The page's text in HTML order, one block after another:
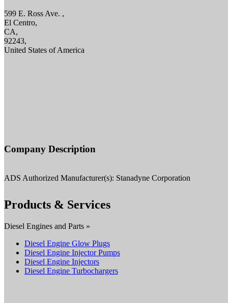
599 E. Ross Ave. ,
El Centro,
CA,
92243,
United States of America
Company Description
ADS Authorized Manufacturer(s): Stanadyne Corporation
Products & Services
Diesel Engines and Parts »
Diesel Engine Glow Plugs
Diesel Engine Injector Pumps
Diesel Engine Injectors
Diesel Engine Turbochargers